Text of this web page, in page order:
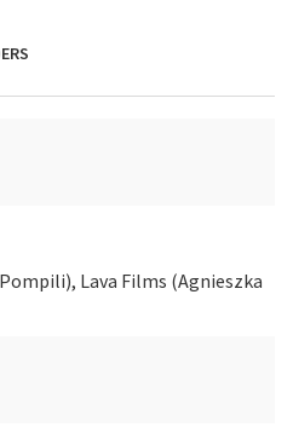
Lava Films (Agnieszka